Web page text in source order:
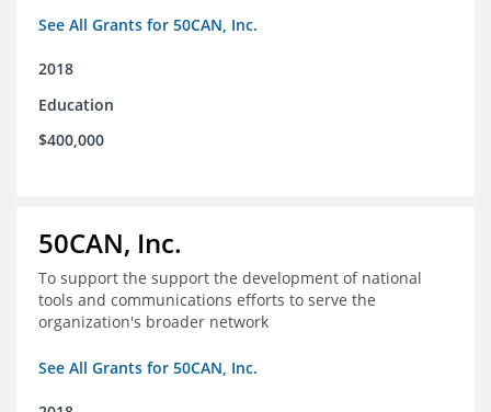
See All Grants for 50CAN, Inc.
2018
Education
$400,000
50CAN, Inc.
To support the support the development of national
tools and communications efforts to serve the
organization's broader network
See All Grants for 50CAN, Inc.